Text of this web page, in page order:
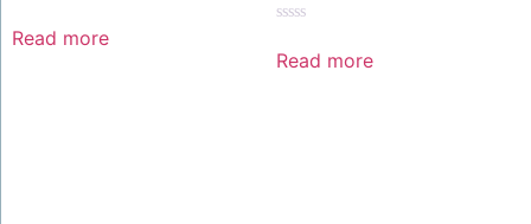
0
out
Read more
0
out
Read more